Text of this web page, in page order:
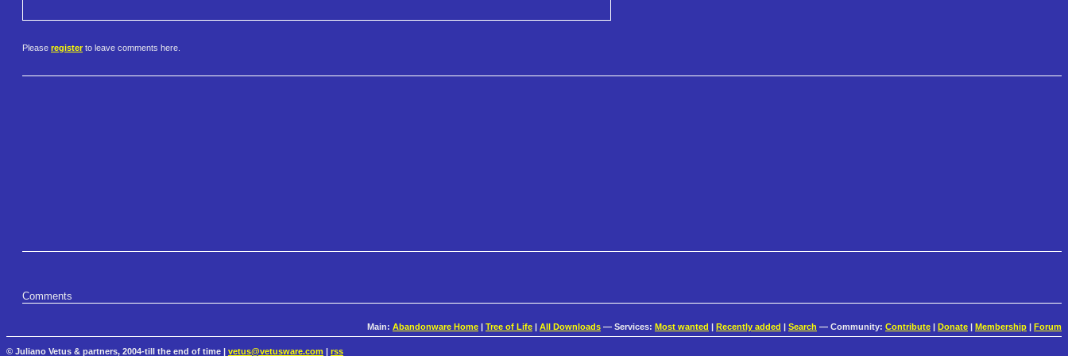
Please register to leave comments here.
Comments
Main: Abandonware Home | Tree of Life | All Downloads — Services: Most wanted | Recently added | Search — Community: Contribute | Donate | Membership | Forum
© Juliano Vetus & partners, 2004-till the end of time | vetus@vetusware.com rss